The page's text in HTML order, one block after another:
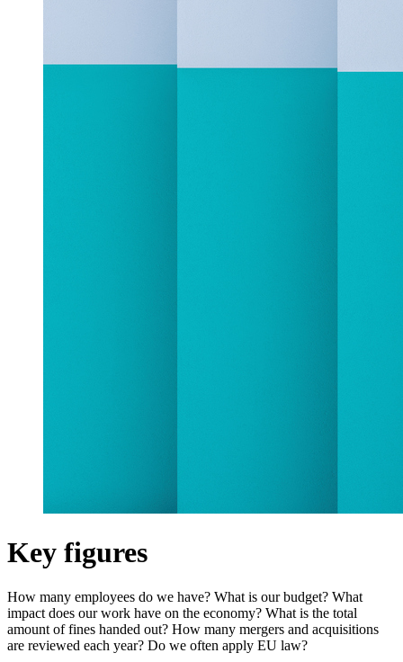
Key figures
How many employees do we have? What is our budget? What
impact does our work have on the economy? What is the total
amount of fines handed out? How many mergers and acquisitions
are reviewed each year? Do we often apply EU law?